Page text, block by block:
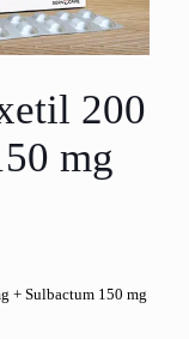
200
mg
+ Sulbactum 150 mg